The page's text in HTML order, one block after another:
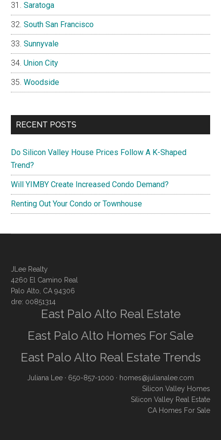
Saratoga
South San Francisco
Sunnyvale
Union City
Woodside
RECENT POSTS
Do Silicon Valley House Prices Follow A K-Shaped
Trend?
Will YIMBY Create Increased Condo Demand?
Renting Out Your Condo or Townhouse
JLee Realty
4260 El Camino Real
Palo Alto, CA 94306
dre: 00851314
East Palo Alto Real Estate
East Palo Alto Homes For Sale
East Palo Alto Real Estate Trends
Juliana Lee · 650-857-1000 · homes@julianalee.com
Silicon Valley Homes
Silicon Valley Real Estate
CA Homes For Sale